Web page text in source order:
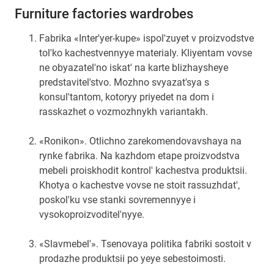
Furniture factories wardrobes
Fabrika «Inter'yer-kupe» ispol'zuyet v proizvodstve
tol'ko kachestvennyye materialy. Kliyentam vovse
ne obyazatel'no iskat' na karte blizhaysheye
predstavitel'stvo. Mozhno svyazat'sya s
konsul'tantom, kotoryy priyedet na dom i
rasskazhet o vozmozhnykh variantakh.
«Ronikon». Otlichno zarekomendovavshaya na
rynke fabrika. Na kazhdom etape proizvodstva
mebeli proiskhodit kontrol' kachestva produktsii.
Khotya o kachestve vovse ne stoit rassuzhdat',
poskol'ku vse stanki sovremennyye i
vysokoproizvoditel'nyye.
«Slavmebel'». Tsenovaya politika fabriki sostoit v
prodazhe produktsii po yeye sebestoimosti.